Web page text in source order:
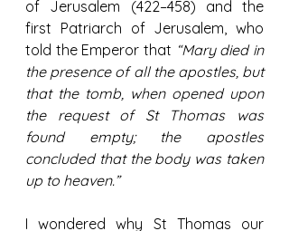
of Jerusalem (422–458) and the
first Patriarch of Jerusalem, who
told the Emperor that “Mary died in
the presence of all the apostles, but
that the tomb, when opened upon
the request of St Thomas was
found empty; the apostles
concluded that the body was taken
up to heaven.”
I wondered why St Thomas our